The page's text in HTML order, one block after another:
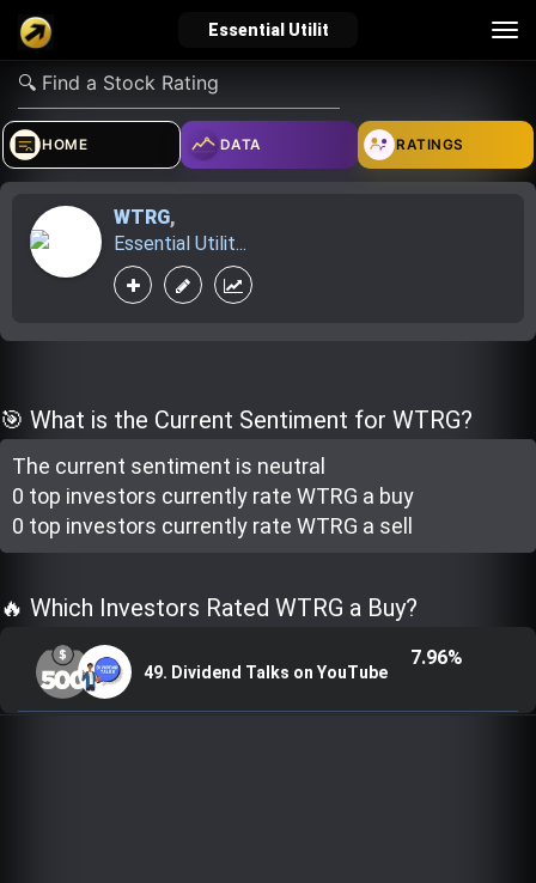
Essential Utilit
verified_user
Sign In
how_to_reg account_balance_wallet
explore live_help school
Top Gurus
HOME DATA RATINGS
WTRG,
Essential Utilit...
🎯 What is the Current Sentiment for WTRG?
The current sentiment is neutral
0 top investors currently rate WTRG a buy
0 top investors currently rate WTRG a sell
🔥 Which Investors Rated WTRG a Buy?
49. Dividend Talks on YouTube
7.96%